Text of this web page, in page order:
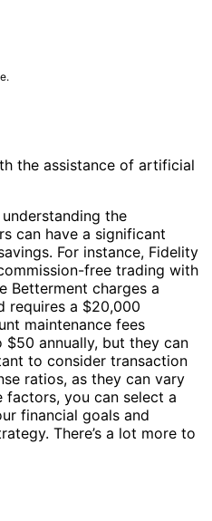
the assistance of artificial
the
can have a significant
For instance, Fidelity
free trading with
Betterment charges a
requires a $20,000
maintenance fees
annually, but they can
to consider transaction
ratios, as they can vary
factors, you can select a
financial goals and
There’s a lot more to